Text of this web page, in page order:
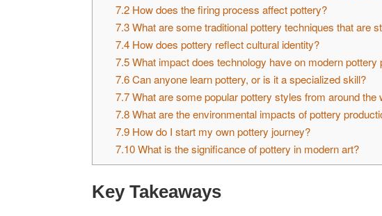
7.2How does the firing process affect pottery?
7.3What are some traditional pottery techniques that are
7.4How does pottery reflect cultural identity?
7.5What impact does technology have on modern pottery
7.6Can anyone learn pottery, or is it a specialized skill?
7.7What are some popular pottery styles from around the
7.8What are the environmental impacts of pottery
7.9How do I start my own pottery journey?
7.10What is the significance of pottery in modern art?
Key Takeaways